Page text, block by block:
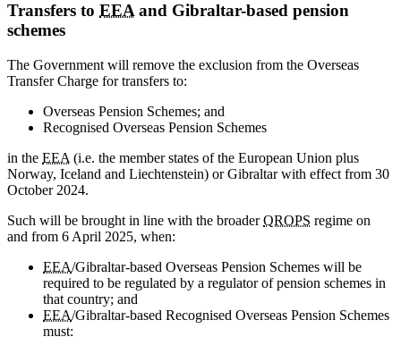
Transfers to EEA and Gibraltar-based pension
schemes
The Government will remove the exclusion from the Overseas
Transfer Charge for transfers to:
Overseas Pension Schemes; and
Recognised Overseas Pension Schemes
in the EEA (i.e. the member states of the European Union plus
Norway, Iceland and Liechtenstein) or Gibraltar with effect from 30
October 2024.
Such will be brought in line with the broaderQROPS regime on
and from 6 April 2025, when:
EEA/Gibraltar-based Overseas Pension Schemes will be
required to be regulated by a regulator of pension schemes in
that country; and
EEA/Gibraltar-based Recognised Overseas Pension Schemes
must: